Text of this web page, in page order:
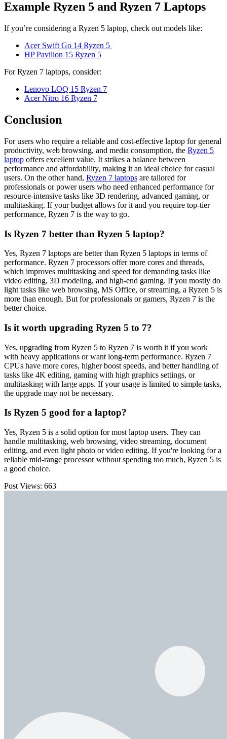
Example Ryzen 5 and Ryzen 7 Laptops
If you’re considering a Ryzen 5 laptop, check out models like:
Acer Swift Go 14 Ryzen 5
HP Pavilion 15 Ryzen 5
For Ryzen 7 laptops, consider:
Lenovo LOQ 15 Ryzen 7
Acer Nitro 16 Ryzen 7
Conclusion
For users who require a reliable and cost-effective laptop for general
productivity, web browsing, and media consumption, the Ryzen 5
laptop offers excellent value. It strikes a balance between
performance and affordability, making it an ideal choice for casual
users. On the other hand, Ryzen 7 laptops are tailored for
professionals or power users who need enhanced performance for
resource-intensive tasks like 3D rendering, advanced gaming, or
multitasking. If your budget allows for it and you require top-tier
performance, Ryzen 7 is the way to go.
Is Ryzen 7 better than Ryzen 5 laptop?
Yes, Ryzen 7 laptops are better than Ryzen 5 laptops in terms of
performance. Ryzen 7 processors offer more cores and threads,
which improves multitasking and speed for demanding tasks like
video editing, 3D modeling, and high-end gaming. If you mostly do
light tasks like web browsing, MS Office, or streaming, a Ryzen 5 is
more than enough. But for professionals or gamers, Ryzen 7 is the
better choice.
Is it worth upgrading Ryzen 5 to 7?
Yes, upgrading from Ryzen 5 to Ryzen 7 is worth it if you work
with heavy applications or want long-term performance. Ryzen 7
CPUs have more cores, higher boost speeds, and better handling of
tasks like 4K editing, gaming with high graphics settings, or
multitasking with large apps. If your usage is limited to simple tasks,
the upgrade may not be necessary.
Is Ryzen 5 good for a laptop?
Yes, Ryzen 5 is a solid option for most laptop users. They can
handle multitasking, web browsing, video streaming, document
editing, and even light photo or video editing. If you're looking for a
reliable mid-range processor without spending too much, Ryzen 5 is
a good choice.
Post Views: 663